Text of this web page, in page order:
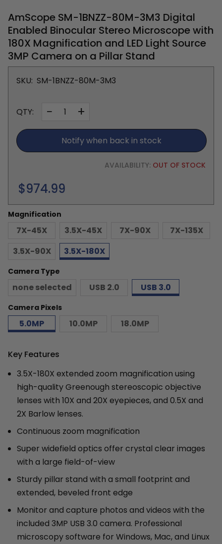
AmScope SM-1BNZZ-80M-3M3 Digital
Enabled Binocular Stereo Microscope with
180X Magnification and LED Light Source
3MP Camera on a Pillar Stand
SKU: SM-1BNZZ-80M-3M3
QTY: − +
Notify when back in stock
AVAILABILITY: OUT OF STOCK
Regular
price
$974.99
Magnification
7X-45X 3.5X-45X 7X-90X
7X-135X
3.5X-90X
3.5X-180X
Camera Type
none selected USB 2.0 USB 3.0
Camera Pixels
5.0MP 10.0MP 18.0MP
Key Features
3.5X-180X extended zoom magnification using
high-quality Greenough stereoscopic objective
lenses with 10X and 20X eyepieces, and 0.5X and
2X Barlow lenses.
Continuous zoom magnification
Super widefield optics offer crystal clear images
with a large field-of-view
Sturdy pillar stand with a small footprint and
extended, beveled front edge
Monitor and capture photos and videos with the
included 3MP USB 3.0 camera. Professional
microscopy software for Windows, Mac, and Linux